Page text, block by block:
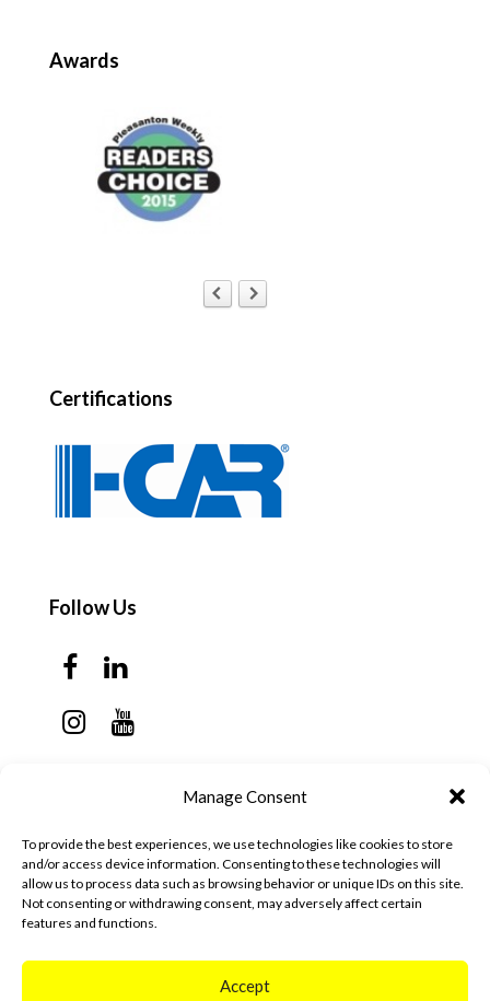
Manage Consent
To provide the best experiences, we use technologies like cookies to store
and/or access device information. Consenting to these technologies will
allow us to process data such as browsing behavior or unique IDs on this site.
Not consenting or withdrawing consent, may adversely affect certain
features and functions.
Accept
Awards
Certifications
Follow Us
Friday - Sunday: Closed
57 California Ave, Suite C
Pleasanton, CA 94566
(925) 484-0111